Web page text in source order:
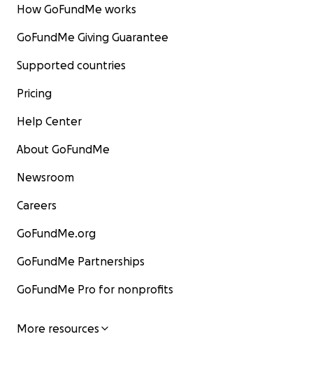
How GoFundMe works
GoFundMe Giving Guarantee
Supported countries
Pricing
Help Center
About GoFundMe
Newsroom
Careers
GoFundMe.org
GoFundMe Partnerships
GoFundMe Pro for nonprofits
More resources